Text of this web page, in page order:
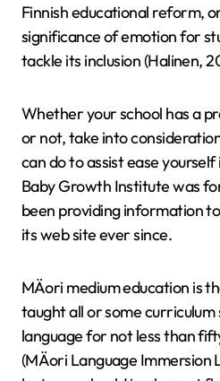
Finnish educational reform,
significance of emotion for
tackle its inclusion (Halinen,
Whether your school has a
or not, take into
can do to assist ease
Baby Growth Institute was
been providing information
its web site ever since.
MÄori medium education is
taught all or some curriculum
language for not less than
(MÄori Language Immersion